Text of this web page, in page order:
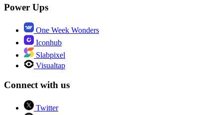
Power Ups
One Week Wonders
Iconhub
Slabpixel
Visualtap
Connect with us
Twitter